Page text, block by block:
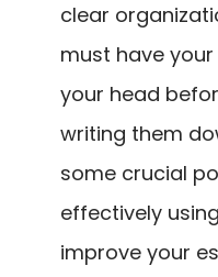
clear
must have
your head
writing them
some crucial
effectively
improve your